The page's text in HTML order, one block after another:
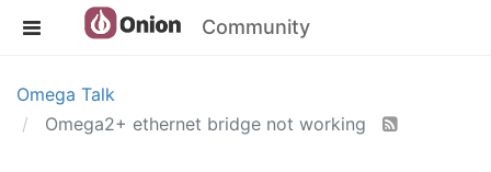
Community
Omega Talk
Omega2+ ethernet bridge not working